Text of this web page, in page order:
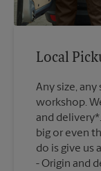
Local
Any size,
workshop.
and
big or even
do is give us
Origin and